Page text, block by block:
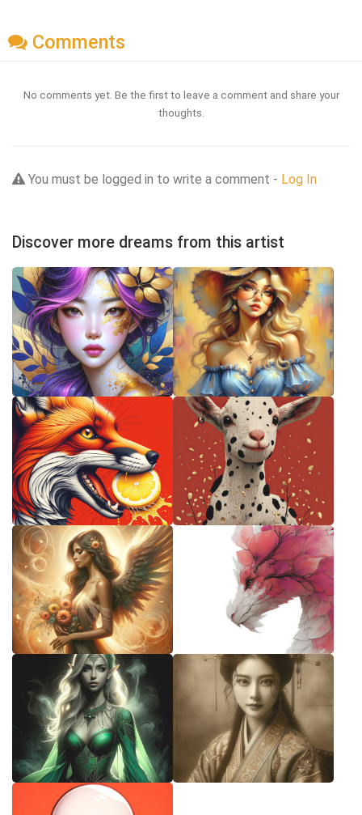
Comments
No comments yet. Be the first to leave a comment and share your
thoughts.
You must be logged in to write a comment - Log In
Discover more dreams from this artist